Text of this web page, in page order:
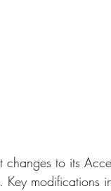
to its
modifications